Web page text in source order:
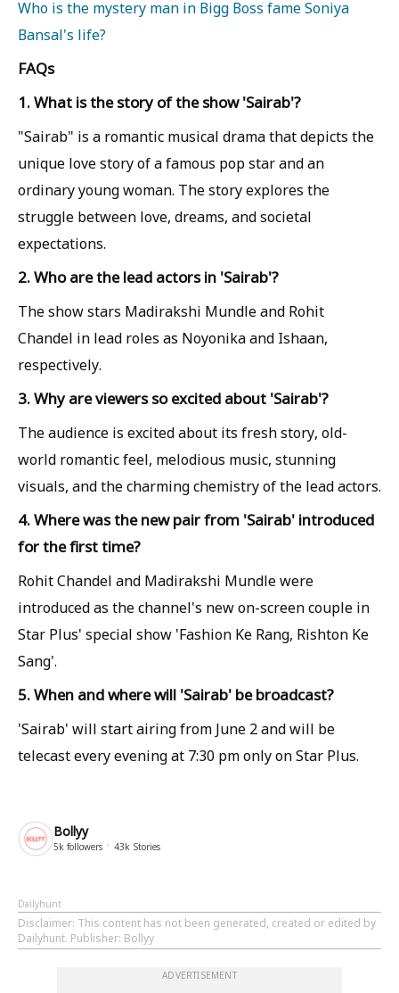
Who is the mystery man in Bigg Boss fame Soniya
Bansal's life?
FAQs
1. What is the story of the show 'Sairab'?
"Sairab" is a romantic musical drama that depicts the
unique love story of a famous pop star and an
ordinary young woman. The story explores the
struggle between love, dreams, and societal
expectations.
2. Who are the lead actors in 'Sairab'?
The show stars Madirakshi Mundle and Rohit
Chandel in lead roles as Noyonika and Ishaan,
respectively.
3. Why are viewers so excited about 'Sairab'?
The audience is excited about its fresh story, old-
world romantic feel, melodious music, stunning
visuals, and the charming chemistry of the lead actors.
4. Where was the new pair from 'Sairab' introduced
for the first time?
Rohit Chandel and Madirakshi Mundle were
introduced as the channel's new on-screen couple in
Star Plus' special show 'Fashion Ke Rang, Rishton Ke
Sang'.
5. When and where will 'Sairab' be broadcast?
'Sairab' will start airing from June 2 and will be
telecast every evening at 7:30 pm only on Star Plus.
Bollyy
5k followers 43k Stories
Dailyhunt
Disclaimer: This content has not been generated, created or edited by
Dailyhunt. Publisher: Bollyy
ADVERTISEMENT